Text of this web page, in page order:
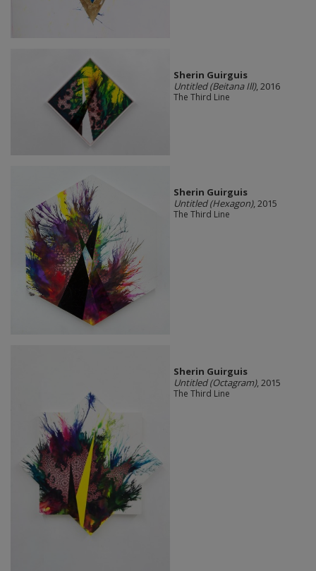
Sherin Guirguis
Untitled (Beitana Ill), 2016
The Third Line
Sherin Guirguis
Untitled (Hexagon), 2015
The Third Line
Sherin Guirguis
Untitled (Octagram), 2015
The Third Line